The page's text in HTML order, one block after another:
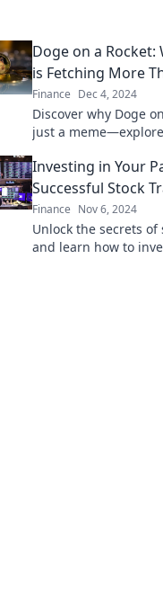
Doge on a Rocket:
is Fetching More
Finance Dec 4, 2024
Discover why Doge
just a
Investing in Your
Successful Stock
Finance Nov 6, 2024
Unlock the secrets
and learn how to